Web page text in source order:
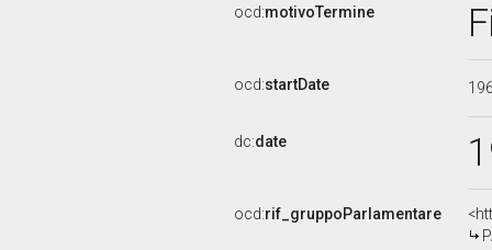
ocd:motivoTermine
ocd:startDate
dc:date
ocd:rif_gruppoParlamentare